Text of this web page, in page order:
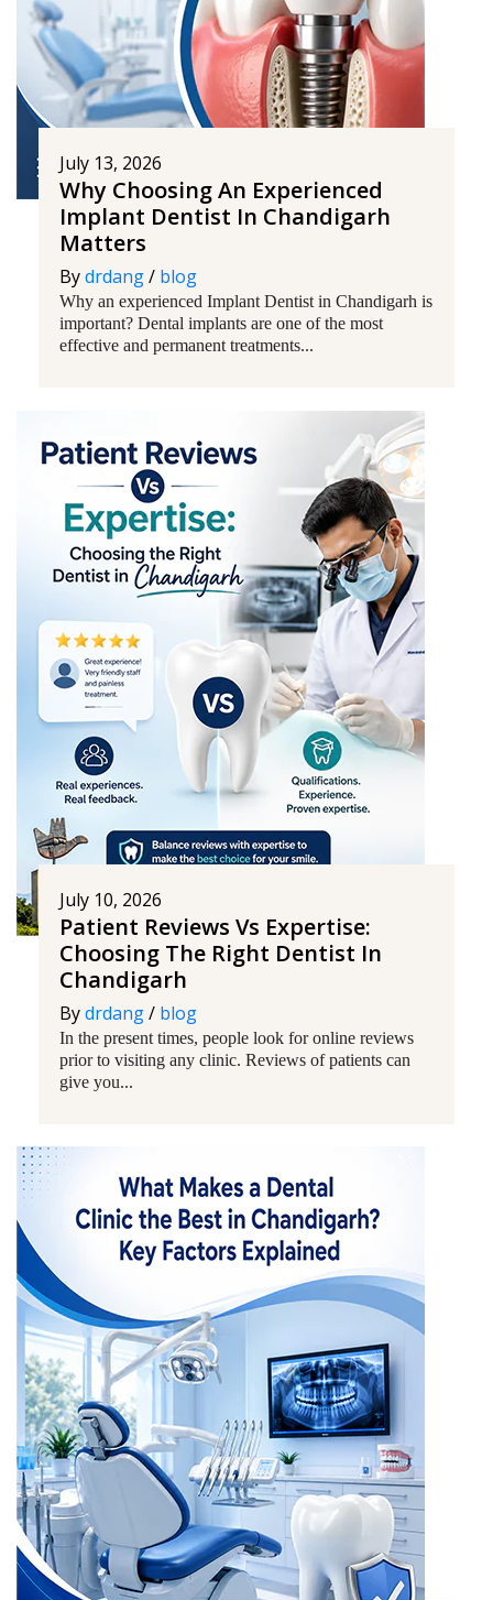
July 13, 2026
Why Choosing An Experienced
Implant Dentist In Chandigarh
Matters
Bydrdang/ blog
Why an experienced Implant Dentist in Chandigarh is
important? Dental implants are one of the most
effective and permanent treatments...
July 10, 2026
Patient Reviews Vs Expertise:
Choosing The Right Dentist In
Chandigarh
Bydrdang/ blog
In the present times, people look for online reviews
prior to visiting any clinic. Reviews of patients can
give you...